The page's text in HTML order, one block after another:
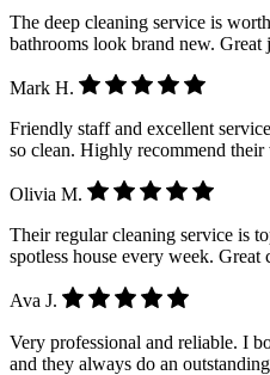
The deep cleaning service is
bathrooms look brand new.
Mark H.
Friendly staff and excellent
so clean. Highly recommend
Olivia M.
Their regular cleaning service is
spotless house every week. Great
Ava J.
Very professional and reliable. I
and they always do an